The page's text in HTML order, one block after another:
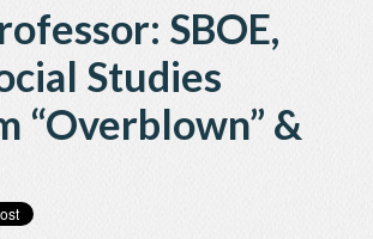
SBOE,
Studies
“Overblown” &